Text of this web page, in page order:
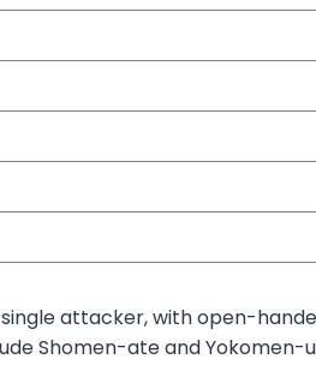
attacker, with open-
Shomen-ate and Yokomen-